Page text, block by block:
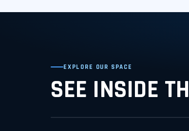
EXPLORE OUR SPACE
SEE INSIDE